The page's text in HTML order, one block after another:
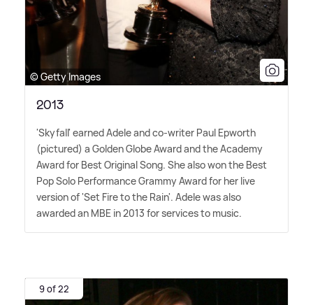
© Getty Images
2013
'Skyfall' earned Adele and co-writer Paul Epworth
(pictured) a Golden Globe Award and the Academy
Award for Best Original Song. She also won the Best
Pop Solo Performance Grammy Award for her live
version of 'Set Fire to the Rain'. Adele was also
awarded an MBE in 2013 for services to music.
9 of 22